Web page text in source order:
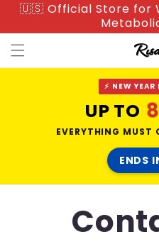
Skip to
🇺🇸 Official Store for
⚡ NEW YEAR
UP TO
EVERYTHING
ENDS